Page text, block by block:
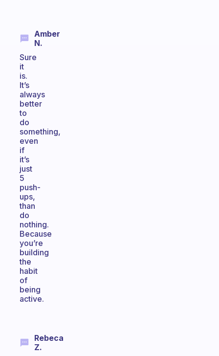
Amber
N.
Sure
it
is.
It’s
always
better
to
do
something,
even
if
it’s
just
5
push-
ups,
than
do
nothing.
Because
you’re
building
the
habit
of
being
active.
Rebeca
Z.